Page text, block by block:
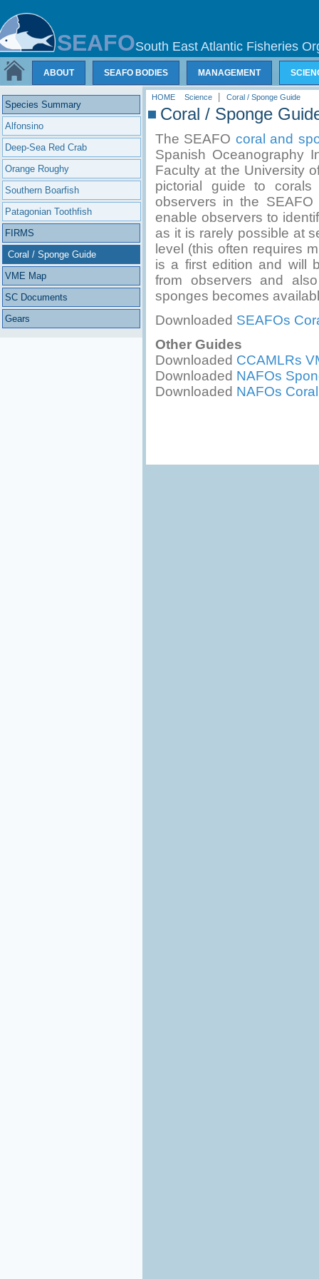
SEAFOSouth East Atlantic Fisheries
ABOUT SEAFO BODIES MANAGEMENT
Species Summary
Alfonsino
Deep-Sea Red Crab
Orange Roughy
Southern Boarfish
Patagonian Toothfish
FIRMS
Coral / Sponge Guide
VME Map
SC Documents
Gears
HOME Science Coral / Sponge Guide
Coral / Sponge
The SEAFO coral and
Spanish Oceanography
Faculty at the University
pictorial guide to
observers in the
enable observers to
as it is rarely possible at
level (this often requires
is a first edition and will
from observers and
sponges becomes
Downloaded SEAFOs
Other Guides
Downloaded CCAMLRs
Downloaded NAFOs
Downloaded NAFOs